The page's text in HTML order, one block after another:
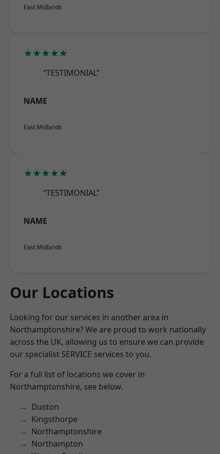
East Midlands
★★★★★
“TESTIMONIAL”
NAME
East Midlands
★★★★★
“TESTIMONIAL”
NAME
East Midlands
Our Locations
Looking for our services in another area in
Northamptonshire? We are proud to work nationally
across the UK, allowing us to ensure we can provide
our specialist SERVICE services to you.
For a full list of locations we cover in
Northamptonshire, see below.
Duston
Kingsthorpe
Northamptonshire
Northampton